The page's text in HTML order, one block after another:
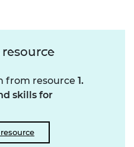
from resource 1.
skills for